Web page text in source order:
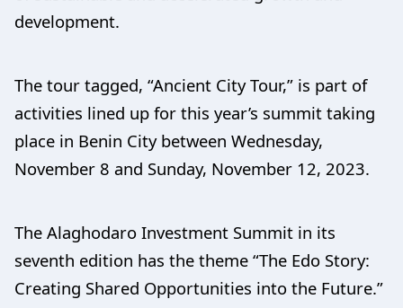
development.
The tour tagged, “Ancient City Tour,” is part of
activities lined up for this year’s summit taking
place in Benin City between Wednesday,
November 8 and Sunday, November 12, 2023.
The Alaghodaro Investment Summit in its
seventh edition has the theme “The Edo Story:
Creating Shared Opportunities into the Future.”